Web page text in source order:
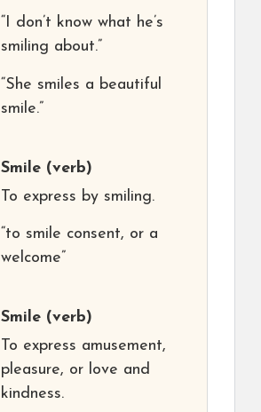
“I don’t know what he’s
smiling about.”
“She smiles a beautiful
smile.”
Smile (verb)
To express by smiling.
“to smile consent, or a
welcome”
Smile (verb)
To express amusement,
pleasure, or love and
kindness.